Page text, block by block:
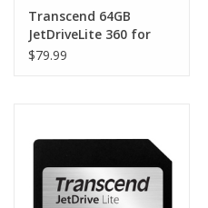
Brands
Transcend 64GB
JetDriveLite 360 for
MacBook Pro Retina
$79.99